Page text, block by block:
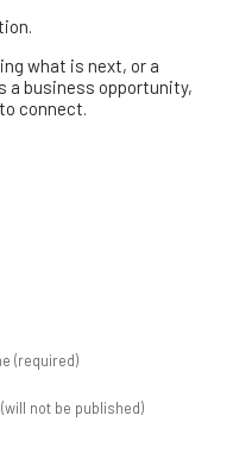
what is next, or a
a business opportunity,
connect.
(required)
not be published)